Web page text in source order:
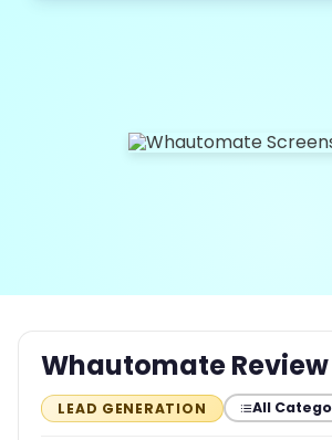
Whautomate Review
LEAD GENERATION All